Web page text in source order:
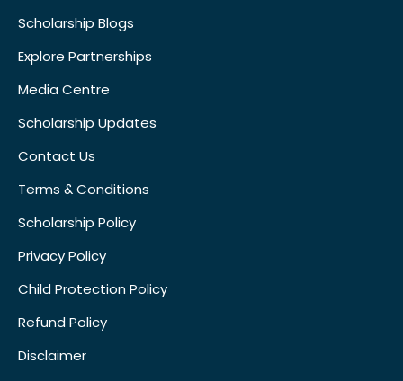
Scholarship Blogs
Explore Partnerships
Media Centre
Scholarship Updates
Contact Us
Terms & Conditions
Scholarship Policy
Privacy Policy
Child Protection Policy
Refund Policy
Disclaimer